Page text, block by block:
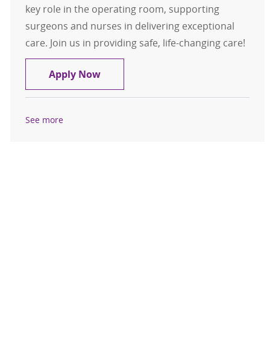
key role in the operating room, supporting
surgeons and nurses in delivering exceptional
care. Join us in providing safe, life-changing care!
Apply NowSurgical Technologist
See more